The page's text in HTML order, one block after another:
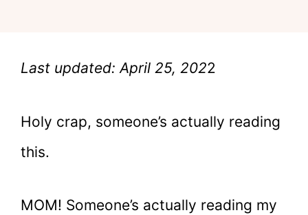
Last updated: April 25, 2022
Holy crap, someone’s actually reading
this.
MOM! Someone’s actually reading my